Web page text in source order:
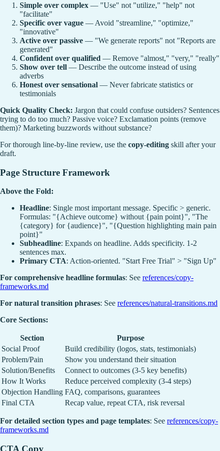
Simple over complex — "Use" not "utilize," "help" not
"facilitate"
Specific over vague — Avoid "streamline," "optimize,"
"innovative"
Active over passive — "We generate reports" not "Reports are
generated"
Confident over qualified — Remove "almost," "very," "really"
Show over tell — Describe the outcome instead of using
adverbs
Honest over sensational — Never fabricate statistics or
testimonials
Quick Quality Check: Jargon that could confuse outsiders? Sentences
trying to do too much? Passive voice? Exclamation points (remove
them)? Marketing buzzwords without substance?
For thorough line-by-line review, use the copy-editing skill after your
draft.
Page Structure Framework
Above the Fold:
Headline: Single most important message. Specific > generic.
Formulas: "{Achieve outcome} without {pain point}", "The
{category} for {audience}", "{Question highlighting main pain
point}"
Subheadline: Expands on headline. Adds specificity. 1-2
sentences max.
Primary CTA: Action-oriented. "Start Free Trial" > "Sign Up"
For comprehensive headline formulas: See references/copy-
frameworks.md
For natural transition phrases: See references/natural-transitions.md
Core Sections:
Section
Purpose
Social Proof
Build credibility (logos, stats, testimonials)
Problem/Pain
Show you understand their situation
Solution/Benefits
Connect to outcomes (3-5 key benefits)
How It Works
Reduce perceived complexity (3-4 steps)
Objection Handling FAQ, comparisons, guarantees
Final CTA
Recap value, repeat CTA, risk reversal
For detailed section types and page templates: See references/copy-
frameworks.md
CTA Copy